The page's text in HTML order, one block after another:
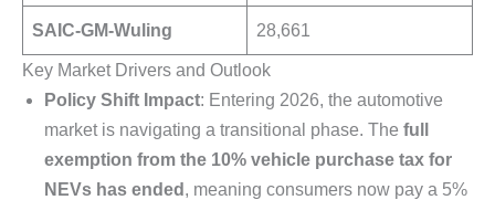
SAIC-GM-Wuling 28,661
Key Market Drivers and Outlook
Policy Shift Impact: Entering 2026, the automotive
market is navigating a transitional phase. The full
exemption from the 10% vehicle purchase tax for
NEVs has ended , meaning consumers now pay a 5%